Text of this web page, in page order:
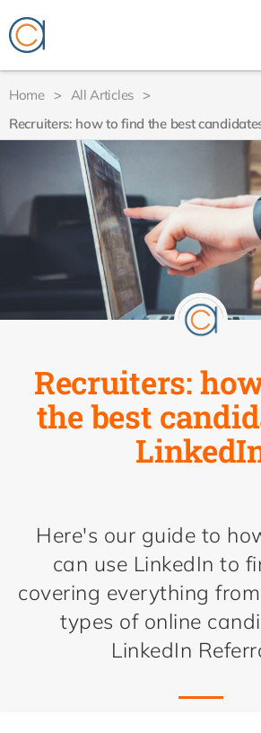
Home > All Articles >
Recruiters: how to find the best
Recruiters:
the best
Here's our guide to
can use LinkedIn to
covering everything
types of online
LinkedIn